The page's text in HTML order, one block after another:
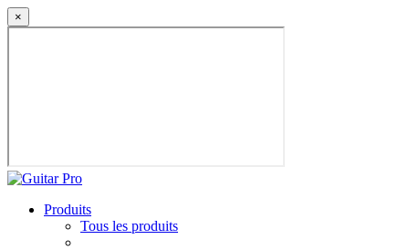
×
Produits
Tous les produits